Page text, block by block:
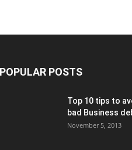
POPULAR POSTS
Top 10 tips to
bad Business
November 5, 2013